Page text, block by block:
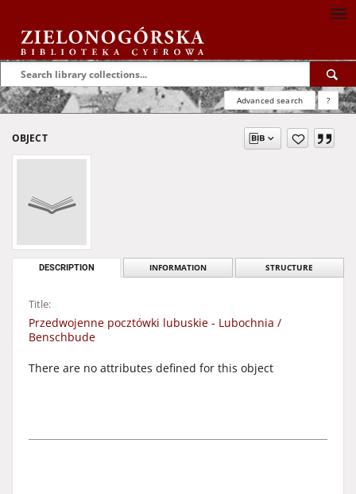
Advanced search ?
OBJECT
DESCRIPTION INFORMATION STRUCTURE
Title:
Przedwojenne pocztówki lubuskie - Lubochnia /
Benschbude
There are no attributes defined for this object